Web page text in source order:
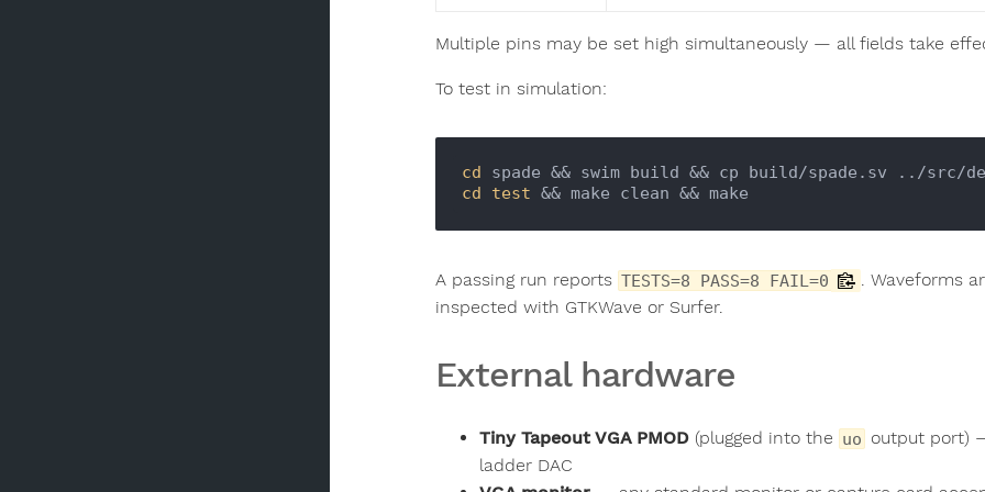
Multiple pins may be set high simultaneously — all fields take
To test in simulation:
cd spade && swim build && cp build/spade.sv ../src/
cd
test
A passing run reports TESTS=8 PASS=8 FAIL=0
. Waveforms
inspected with GTKWave or Surfer.
External hardware
Tiny Tapeout VGA PMOD (plugged into the uo output port)
ladder DAC